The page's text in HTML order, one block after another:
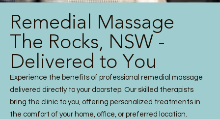
Remedial Massage
The Rocks, NSW -
Delivered to You
Experience the benefits of professional remedial massage
delivered directly to your doorstep. Our skilled therapists
bring the clinic to you, offering personalized treatments in
the comfort of your home, office, or preferred location.